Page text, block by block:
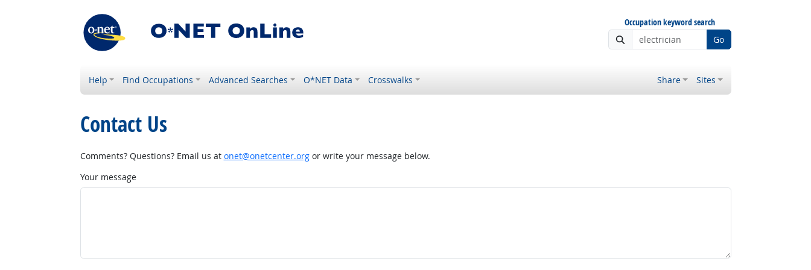
Occupation keyword search
Go
Help Find Occupations Advanced Searches O*NET Data Crosswalks Share Sites
Contact Us
Comments? Questions? Email us at onet@onetcenter.orgor write your message below.
Your message